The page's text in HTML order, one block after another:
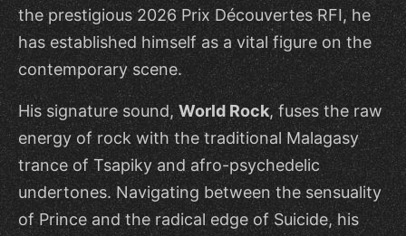
the prestigious 2026 Prix Découvertes RFI, he
has established himself as a vital figure on the
contemporary scene.
His signature sound,World Rock, fuses the raw
energy of rock with the traditional Malagasy
trance of Tsapiky and afro-psychedelic
undertones. Navigating between the sensuality
of Prince and the radical edge of Suicide, his